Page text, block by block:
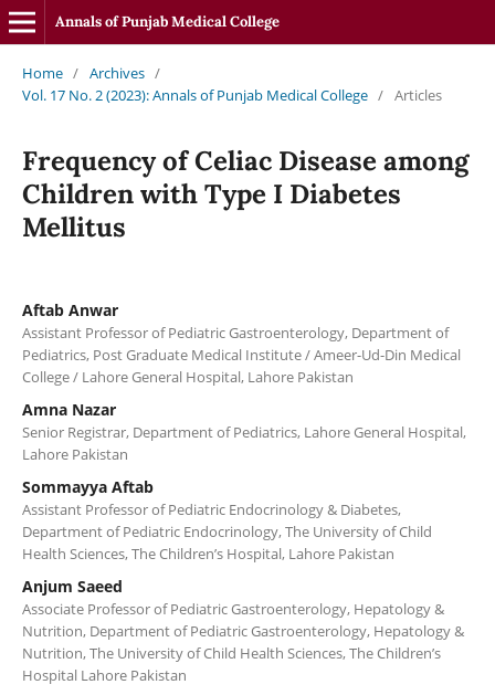
Annals of Punjab Medical College
Home / Archives /
Vol. 17 No. 2 (2023): Annals of Punjab Medical College / Articles
Frequency of Celiac Disease among
Children with Type I Diabetes
Mellitus
Aftab Anwar
Assistant Professor of Pediatric Gastroenterology, Department of
Pediatrics, Post Graduate Medical Institute / Ameer-Ud-Din Medical
College / Lahore General Hospital, Lahore Pakistan
Amna Nazar
Senior Registrar, Department of Pediatrics, Lahore General Hospital,
Lahore Pakistan
Sommayya Aftab
Assistant Professor of Pediatric Endocrinology & Diabetes,
Department of Pediatric Endocrinology, The University of Child
Health Sciences, The Children’s Hospital, Lahore Pakistan
Anjum Saeed
Associate Professor of Pediatric Gastroenterology, Hepatology &
Nutrition, Department of Pediatric Gastroenterology, Hepatology &
Nutrition, The University of Child Health Sciences, The Children’s
Hospital Lahore Pakistan